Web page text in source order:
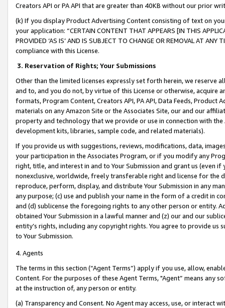
Creators API or PA API that are greater than 40KB without our prior
(k) If you display Product Advertising Content consisting of text on
your application: “CERTAIN CONTENT THAT APPEARS [IN THIS
PROVIDED ‘AS IS’ AND IS SUBJECT TO CHANGE OR REMOVAL AT
compliance with this License.
3. Reservation of Rights; Your Submissions
Other than the limited licenses expressly set forth herein, we
and to, and you do not, by virtue of this License or otherwise, acquire
formats, Program Content, Creators API, PA API, Data Feeds,
materials on any Amazon Site or the Associates Site, our and our
property and technology that we provide or use in connection with
development kits, libraries, sample code, and related materials).
If you provide us with suggestions, reviews, modifications, data,
your participation in the Associates Program, or if you modify any
right, title, and interest in and to Your Submission and grant us (even
nonexclusive, worldwide, freely transferable right and license for
reproduce, perform, display, and distribute Your Submission in any
any purpose; (c) use and publish your name in the form of a credit in
and (d) sublicense the foregoing rights to any other person or entity.
obtained Your Submission in a lawful manner and (z) our and our
entity’s rights, including any copyright rights. You agree to provide us
to Your Submission.
4. Agents
The terms in this section (“Agent Terms”) apply if you use, allow,
Content. For the purposes of these Agent Terms, "Agent” means
at the instruction of, any person or entity.
(a) Transparency and Consent. No Agent may access, use, or